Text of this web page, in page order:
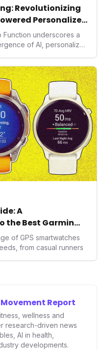
Revolutionizing
Personalized
Function underscores a
of AI, personalized
Function's
on an AI-driven
major disruptor, setting
of preventive and
A
the Best Garmin
of GPS smartwatches
from casual runners
Report
wellness and
research-driven news
AI in health,
developments.